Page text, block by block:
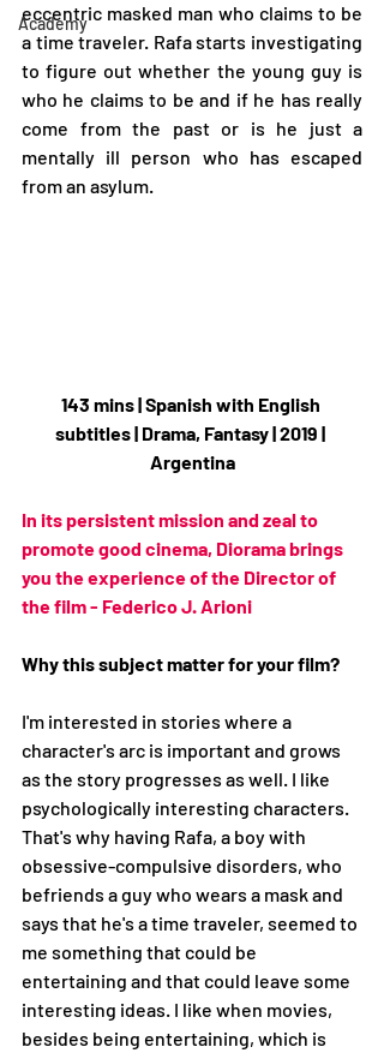
Academy
eccentric masked man who claims to be
a time traveler. Rafa starts investigating
to figure out whether the young guy is
who he claims to be and if he has really
come from the past or is he just a
mentally ill person who has escaped
from an asylum.
143 mins | Spanish with English
subtitles | Drama, Fantasy | 2019 |
Argentina
In its persistent mission and zeal to
promote good cinema, Diorama brings
you the experience of the Director of
the film - Federico J. Arioni
Why this subject matter for your film?
I'm interested in stories where a
character's arc is important and grows
as the story progresses as well. I like
psychologically interesting characters.
That's why having Rafa, a boy with
obsessive-compulsive disorders, who
befriends a guy who wears a mask and
says that he's a time traveler, seemed to
me something that could be
entertaining and that could leave some
interesting ideas. I like when movies,
besides being entertaining, which is